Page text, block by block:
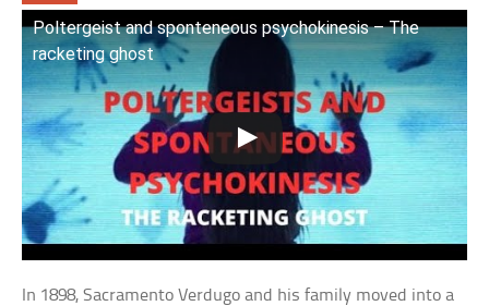
Poltergeist and sponteneous psychokinesis – The
racketing ghost
In 1898, Sacramento Verdugo and his family moved into a